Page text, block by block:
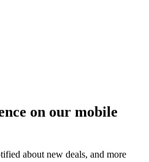
on our mobile
about new deals, and more